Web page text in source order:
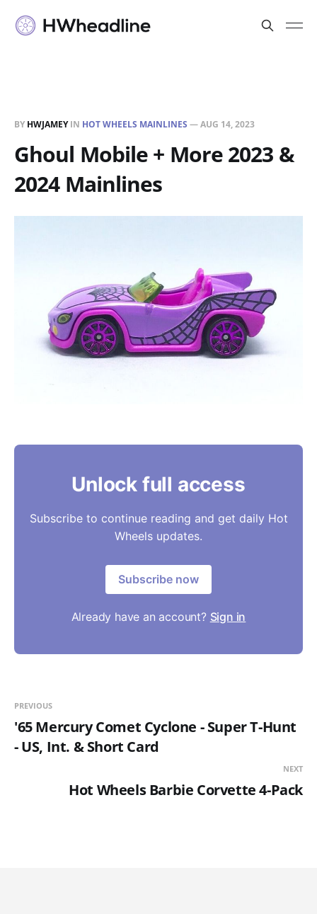
BY HWJAMEYIN HOT WHEELS MAINLINES —AUG 14, 2023
Ghoul Mobile + More 2023 &
2024 Mainlines
Unlock full access
Subscribe to continue reading and get daily Hot
Wheels updates.
Subscribe now
Already have an account? Sign in
PREVIOUS
'65 Mercury Comet Cyclone - Super T-Hunt
- US, Int. & Short Card
NEXT
Hot Wheels Barbie Corvette 4-Pack